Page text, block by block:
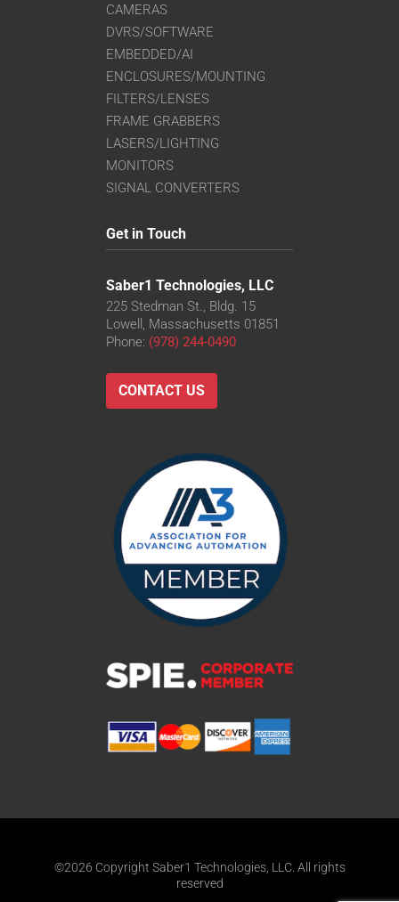
CAMERAS
DVRS/SOFTWARE
EMBEDDED/AI
ENCLOSURES/MOUNTING
FILTERS/LENSES
FRAME GRABBERS
LASERS/LIGHTING
MONITORS
SIGNAL CONVERTERS
Get in Touch
Saber1 Technologies, LLC
225 Stedman St., Bldg. 15
Lowell, Massachusetts 01851
Phone: (978) 244-0490
CONTACT US
©2026 Copyright Saber1 Technologies, LLC. All rights
reserved